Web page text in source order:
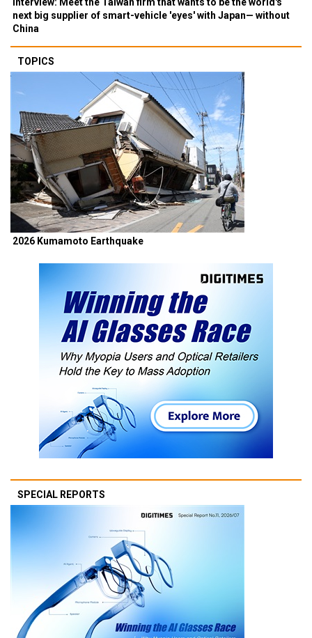
next big supplier of smart-vehicle 'eyes' with Japan— without
China
TOPICS
2026 Kumamoto Earthquake
SPECIAL REPORTS